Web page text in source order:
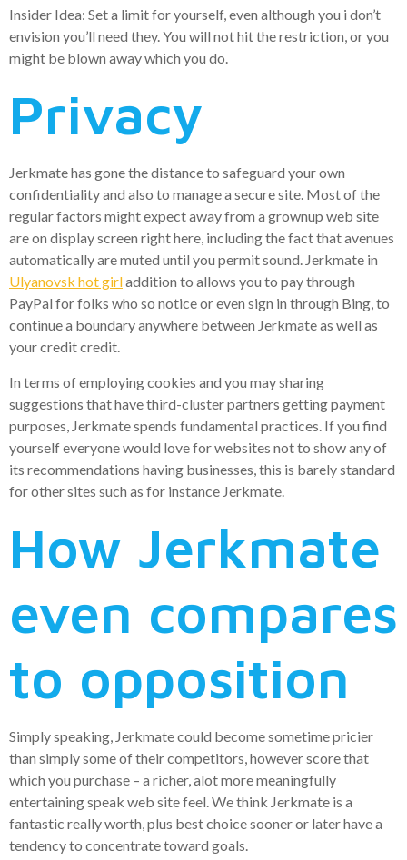
Insider Idea: Set a limit for yourself, even although you i don’t
envision you’ll need they. You will not hit the restriction, or you
might be blown away which you do.
Privacy
Jerkmate has gone the distance to safeguard your own
confidentiality and also to manage a secure site. Most of the
regular factors might expect away from a grownup web site
are on display screen right here, including the fact that avenues
automatically are muted until you permit sound. Jerkmate in
Ulyanovsk hot girladdition to allows you to pay through
PayPal for folks who so notice or even sign in through Bing, to
continue a boundary anywhere between Jerkmate as well as
your credit credit.
In terms of employing cookies and you may sharing
suggestions that have third-cluster partners getting payment
purposes, Jerkmate spends fundamental practices. If you find
yourself everyone would love for websites not to show any of
its recommendations having businesses, this is barely standard
for other sites such as for instance Jerkmate.
How Jerkmate
even compares
to opposition
Simply speaking, Jerkmate could become sometime pricier
than simply some of their competitors, however score that
which you purchase – a richer, alot more meaningfully
entertaining speak web site feel. We think Jerkmate is a
fantastic really worth, plus best choice sooner or later have a
tendency to concentrate toward goals.